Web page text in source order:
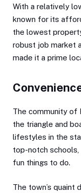
With a relatively
known for its
the lowest
robust job market
made it a prime
The community of
the triangle and
lifestyles in the
top-notch
fun things to do.
The town’s